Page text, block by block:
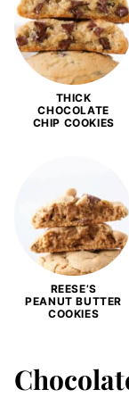
THICK
CHOCOLATE
CHIP COOKIES
REESE’S
PEANUT BUTTER
COOKIES